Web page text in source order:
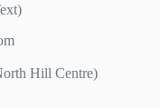
Hill Centre)